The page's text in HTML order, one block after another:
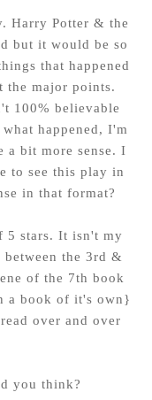
Harry Potter & the
but it would be so
that happened
the major points.
100% believable
happened, I'm
a bit more sense. I
to see this play in
in that format?
5 stars. It isn't my
the 3rd &
of the 7th book
a book of it's own}
over and over
you think?